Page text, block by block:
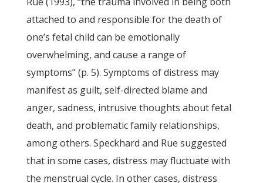
attached to and responsible for the death of
one’s fetal child can be emotionally
overwhelming, and cause a range of
symptoms” (p. 5). Symptoms of distress may
manifest as guilt, self-directed blame and
anger, sadness, intrusive thoughts about fetal
death, and problematic family relationships,
among others. Speckhard and Rue suggested
that in some cases, distress may fluctuate with
the menstrual cycle. In other cases, distress